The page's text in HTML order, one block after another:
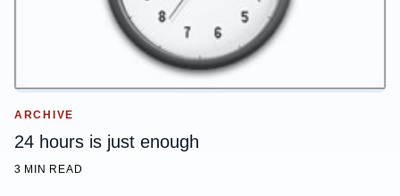
ARCHIVE
24 hours is just enough
3 MIN READ